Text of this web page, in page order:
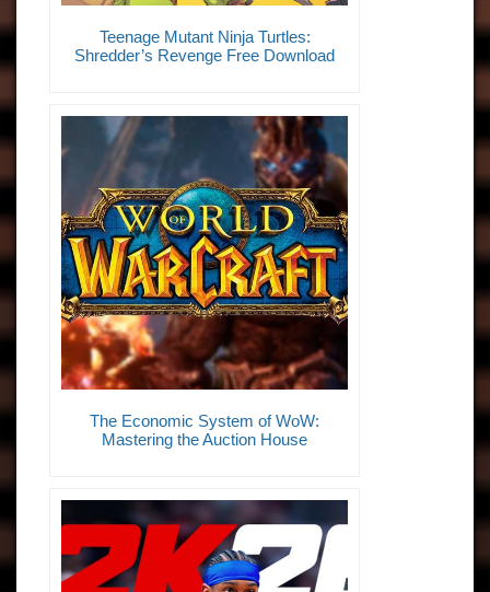
Teenage Mutant Ninja Turtles:
Shredder’s Revenge Free Download
The Economic System of WoW:
Mastering the Auction House